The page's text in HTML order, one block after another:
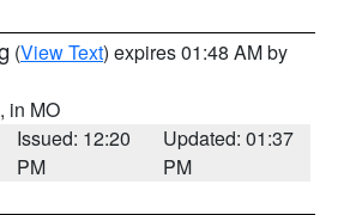
(View Text) expires 01:48 AM by
, in MO
Issued: 12:20
PM
Updated: 01:37
PM